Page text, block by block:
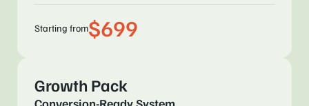
Starting from$699
Growth Pack